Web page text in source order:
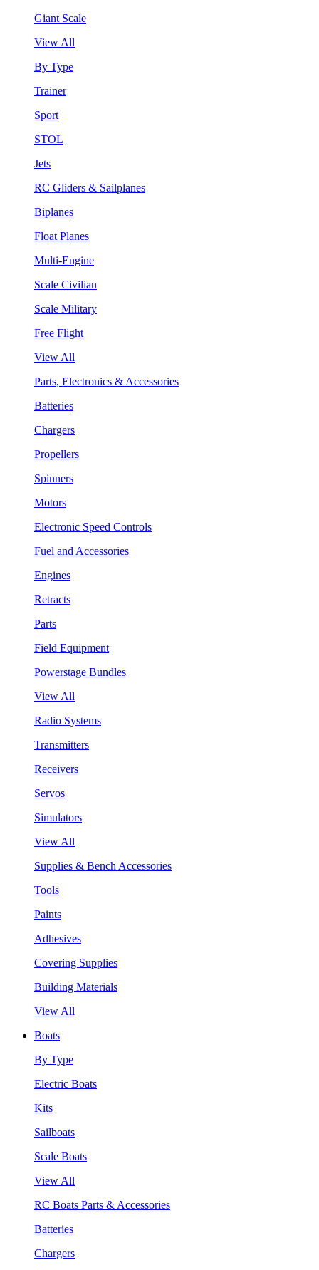
Giant Scale
View All
By Type
Trainer
Sport
STOL
Jets
RC Gliders & Sailplanes
Biplanes
Float Planes
Multi-Engine
Scale Civilian
Scale Military
Free Flight
View All
Parts, Electronics & Accessories
Batteries
Chargers
Propellers
Spinners
Motors
Electronic Speed Controls
Fuel and Accessories
Engines
Retracts
Parts
Field Equipment
Powerstage Bundles
View All
Radio Systems
Transmitters
Receivers
Servos
Simulators
View All
Supplies & Bench Accessories
Tools
Paints
Adhesives
Covering Supplies
Building Materials
View All
Boats
By Type
Electric Boats
Kits
Sailboats
Scale Boats
View All
RC Boats Parts & Accessories
Batteries
Chargers